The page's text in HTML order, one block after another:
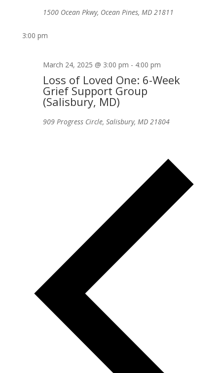
1500 Ocean Pkwy, Ocean Pines, MD 21811
3:00 pm
March 24, 2025 @ 3:00 pm - 4:00 pm
Loss of Loved One: 6-Week
Grief Support Group
(Salisbury, MD)
909 Progress Circle, Salisbury, MD 21804